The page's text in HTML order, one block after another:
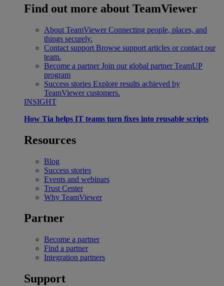
Find out more about TeamViewer
About TeamViewer Connecting people, places, and
things securely.
Contact support Browse support articles or contact our
team.
Become a partner Join our global partner TeamUP
program
Success stories Explore results achieved by
TeamViewer customers.
INSIGHT
How Tia helps IT teams turn fixes into reusable scripts
Resources
Blog
Success stories
Events and webinars
Trust Center
Why TeamViewer
Partner
Become a partner
Find a partner
Integration partners
Support